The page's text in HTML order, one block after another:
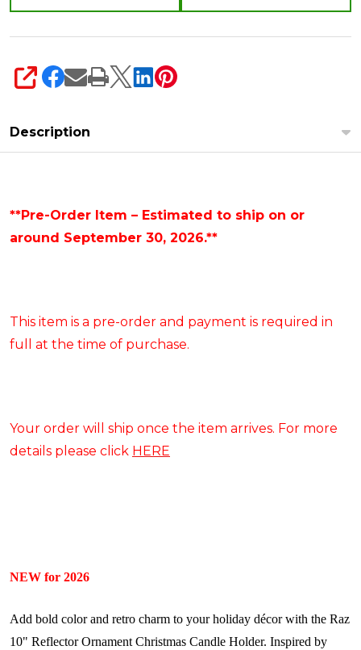
SHARE
Description
**Pre-Order Item – Estimated to ship on or
around September 30, 2026.**
This item is a pre-order and payment is required in
full at the time of purchase.
Your order will ship once the item arrives. For more
details please click HERE
NEW for 2026
Add bold color and retro charm to your holiday décor with the Raz
10" Reflector Ornament Christmas Candle Holder. Inspired by